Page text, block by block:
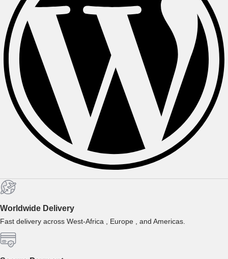
Worldwide Delivery
Fast delivery across West-Africa , Europe , and Americas.